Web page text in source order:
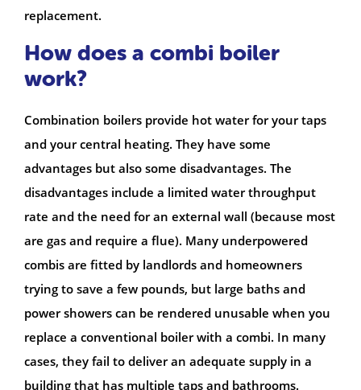
replacement.
How does a combi boiler
work?
Combination boilers provide hot water for your taps
and your central heating. They have some
advantages but also some disadvantages. The
disadvantages include a limited water throughput
rate and the need for an external wall (because most
are gas and require a flue). Many underpowered
combis are fitted by landlords and homeowners
trying to save a few pounds, but large baths and
power showers can be rendered unusable when you
replace a conventional boiler with a combi. In many
cases, they fail to deliver an adequate supply in a
building that has multiple taps and bathrooms.